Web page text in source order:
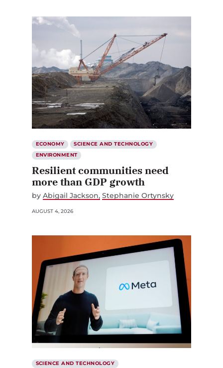
ECONOMY
SCIENCE AND TECHNOLOGY
ENVIRONMENT
Resilient communities need
more than GDP growth
by Abigail Jackson Stephanie Ortynsky
AUGUST 4, 2026
SCIENCE AND TECHNOLOGY